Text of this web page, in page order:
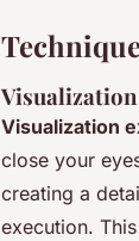
Visualization
Visualization
close your
creating a
execution. This